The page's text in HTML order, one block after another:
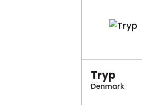
Tryp
Denmark